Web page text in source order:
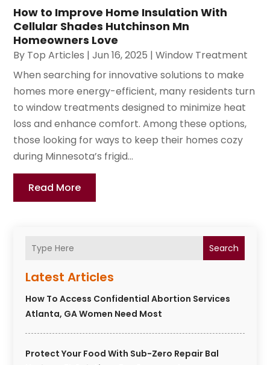
Search
Latest Articles
How To Access Confidential Abortion Services
Atlanta, GA Women Need Most
Protect Your Food With Sub-Zero Repair Bal
How to Improve Home Insulation With
Cellular Shades Hutchinson Mn
Homeowners Love
By Top Articles |Jun 16, 2025 |Window Treatment
When searching for innovative solutions to make
homes more energy-efficient, many residents turn
to window treatments designed to minimize heat
loss and enhance comfort. Among these options,
those looking for ways to keep their homes cozy
during Minnesota’s frigid...
Read More